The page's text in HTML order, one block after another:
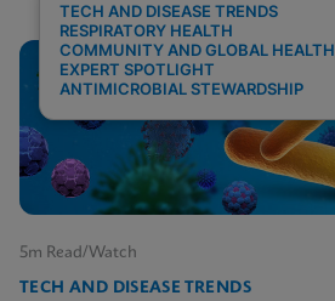
TECH AND DISEASE TRENDS
RESPIRATORY HEALTH
COMMUNITY AND GLOBAL HEALTH
EXPERT SPOTLIGHT
ANTIMICROBIAL STEWARDSHIP
5m Read/Watch
TECH AND DISEASE TRENDS